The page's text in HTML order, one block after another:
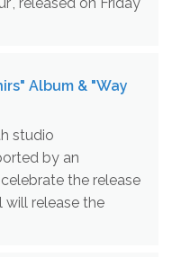
released on Friday
Album & "Way
studio
by an
the release
will release the